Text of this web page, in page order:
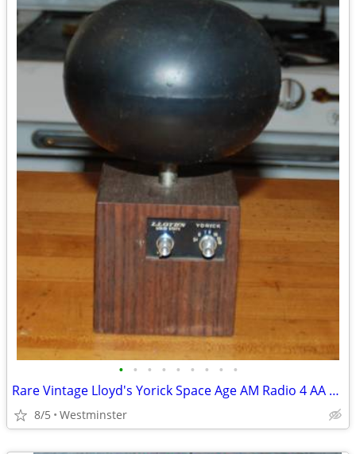
• • • • • • • • •
Rare Vintage Lloyd's Yorick Space Age AM Radio 4 AA batteries
8/5 Westminster